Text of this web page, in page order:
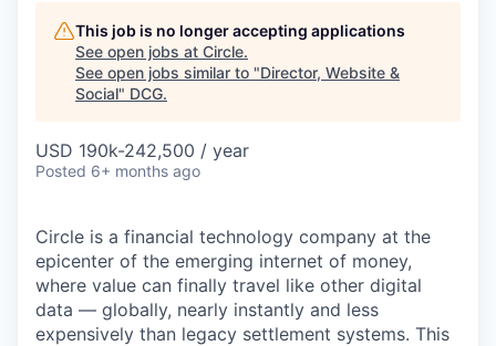
This job is no longer accepting applications
See open jobs at Circle.
See open jobs similar to "Director, Website &
Social" DCG.
USD 190k-242,500 / year
Posted 6+ months ago
Circle is a financial technology company at the
epicenter of the emerging internet of money,
where value can finally travel like other digital
data — globally, nearly instantly and less
expensively than legacy settlement systems. This